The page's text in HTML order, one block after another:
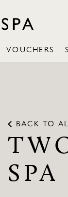
VOUCHERS
BACK TO
SPA